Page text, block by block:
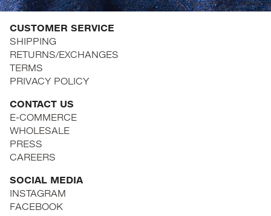
CUSTOMER SERVICE
SHIPPING
RETURNS/EXCHANGES
TERMS
PRIVACY POLICY
CONTACT US
E-COMMERCE
WHOLESALE
PRESS
CAREERS
SOCIAL MEDIA
INSTAGRAM
FACEBOOK